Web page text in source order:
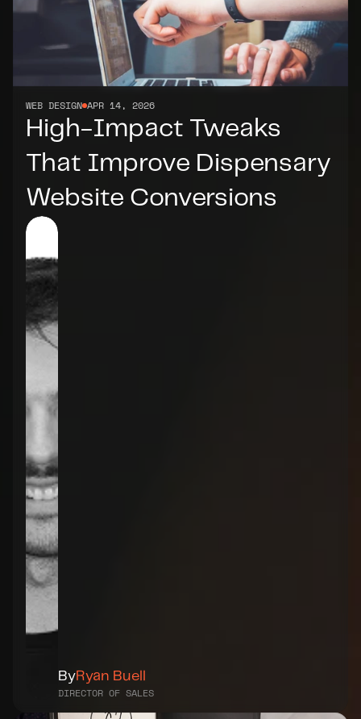
WEB DESIGN APR 14, 2026
High-Impact Tweaks
That Improve Dispensary
Website Conversions
ByRyan Buell
DIRECTOR OF SALES